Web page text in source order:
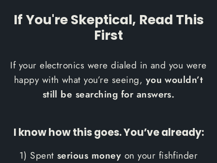
If You're Skeptical, Read This
First
If your electronics were dialed in and you were
happy with what you’re seeing, you wouldn’t
still be searching for answers.
I know how this goes. You’ve already:
1) Spent serious money on your fishfinder